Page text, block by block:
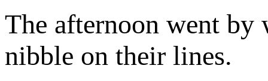
The afternoon went by
nibble on their lines.